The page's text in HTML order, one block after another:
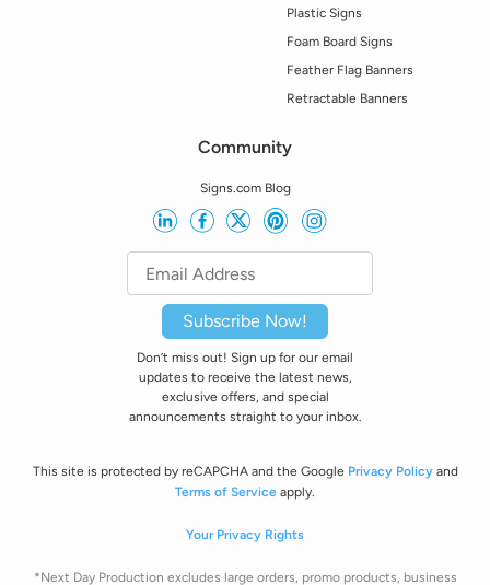
Plastic Signs
Foam Board Signs
Feather Flag Banners
Retractable Banners
Community
Signs.com Blog
Subscribe Now!
Don’t miss out! Sign up for our email
updates to receive the latest news,
exclusive offers, and special
announcements straight to your inbox.
This site is protected by reCAPCHA and the Google Privacy Policyand
Terms of Service apply.
Your Privacy Rights
*Next Day Production excludes large orders, promo products, business